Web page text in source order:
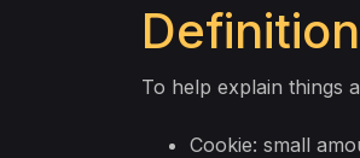
To help explain things
Cookie: small